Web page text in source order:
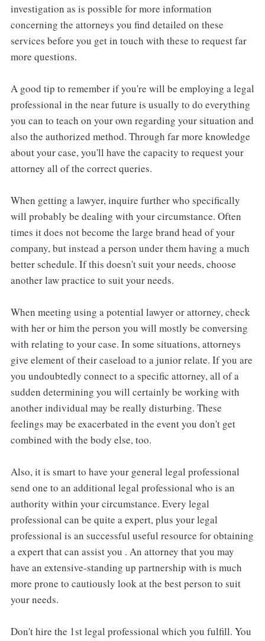
investigation as is possible for more information
concerning the attorneys you find detailed on these
services before you get in touch with these to request far
more questions.
A good tip to remember if you're will be employing a legal
professional in the near future is usually to do everything
you can to teach on your own regarding your situation and
also the authorized method. Through far more knowledge
about your case, you'll have the capacity to request your
attorney all of the correct queries.
When getting a lawyer, inquire further who specifically
will probably be dealing with your circumstance. Often
times it does not become the large brand head of your
company, but instead a person under them having a much
better schedule. If this doesn't suit your needs, choose
another law practice to suit your needs.
When meeting using a potential lawyer or attorney, check
with her or him the person you will mostly be conversing
with relating to your case. In some situations, attorneys
give element of their caseload to a junior relate. If you are
you undoubtedly connect to a specific attorney, all of a
sudden determining you will certainly be working with
another individual may be really disturbing. These
feelings may be exacerbated in the event you don't get
combined with the body else, too.
Also, it is smart to have your general legal professional
send one to an additional legal professional who is an
authority within your circumstance. Every legal
professional can be quite a expert, plus your legal
professional is an successful useful resource for obtaining
a expert that can assist you . An attorney that you may
have an extensive-standing up partnership with is much
more prone to cautiously look at the best person to suit
your needs.
Don't hire the 1st legal professional which you fulfill. You